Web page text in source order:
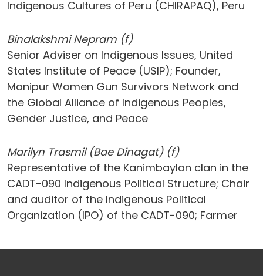
Indigenous Cultures of Peru (CHIRAPAQ), Peru
Binalakshmi Nepram (f)
Senior Adviser on Indigenous Issues, United
States Institute of Peace (USIP); Founder,
Manipur Women Gun Survivors Network and
the Global Alliance of Indigenous Peoples,
Gender Justice, and Peace
Marilyn Trasmi​l (Bae Dinagat) (f)
Representative of the Kanimbaylan clan in the
CADT-090 Indigenous Political Structure; Chair
and auditor of the Indigenous Political
Organization (IPO) of the CADT-090; Farmer